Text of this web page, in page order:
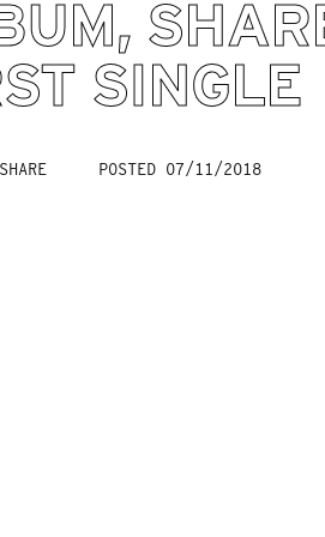
SINGLE
SHARE POSTED 07/11/2018